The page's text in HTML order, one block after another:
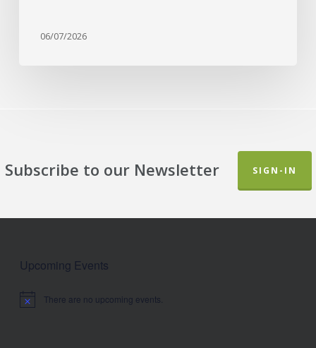
06/07/2026
Subscribe to our Newsletter SIGN-IN
Upcoming Events
Notice There are no upcoming events.